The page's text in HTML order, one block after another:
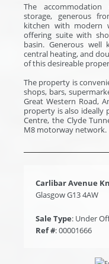
The
storage, generous
kitchen with modern
offering suite with
basin. Generous
central heating, and
of this desireable
The property is
shops, bars,
Great Western Road,
property is also ideally
Centre, the Clyde
M8 motorway network.
Carlibar Avenue
Glasgow G13 4AW
Sale Type: Under
Ref #: 00001666